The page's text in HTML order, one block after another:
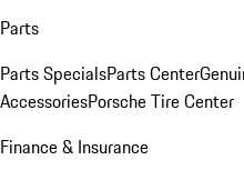
Parts
Parts SpecialsParts Center
AccessoriesPorsche Tire Center
Finance & Insurance